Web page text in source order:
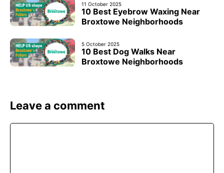
11 October 2025
10 Best Eyebrow Waxing Near
Broxtowe Neighborhoods
5 October 2025
10 Best Dog Walks Near
Broxtowe Neighborhoods
Leave a comment